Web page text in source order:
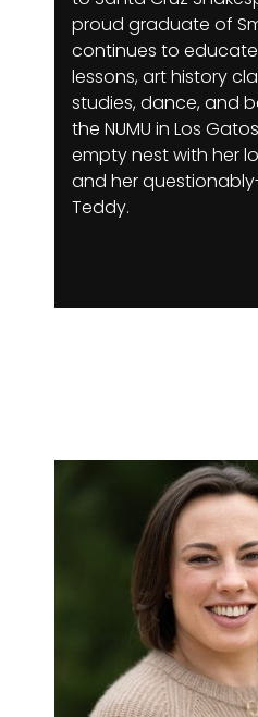
proud graduate of
continues to
lessons, art history
studies, dance, and
the NUMU in Los
empty nest with her
and her
Teddy.